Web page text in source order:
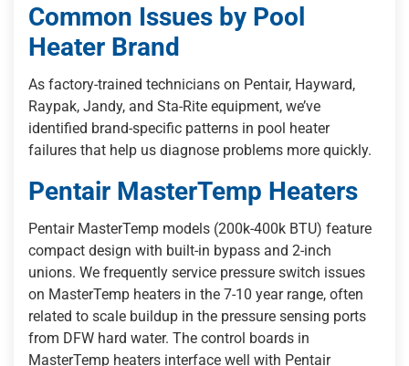
Common Issues by Pool
Heater Brand
As factory-trained technicians on Pentair, Hayward,
Raypak, Jandy, and Sta-Rite equipment, we’ve
identified brand-specific patterns in pool heater
failures that help us diagnose problems more quickly.
Pentair MasterTemp Heaters
Pentair MasterTemp models (200k-400k BTU) feature
compact design with built-in bypass and 2-inch
unions. We frequently service pressure switch issues
on MasterTemp heaters in the 7-10 year range, often
related to scale buildup in the pressure sensing ports
from DFW hard water. The control boards in
MasterTemp heaters interface well with Pentair